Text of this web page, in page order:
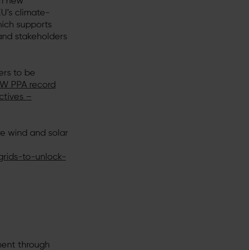
climate-
supports
stakeholders
to be
PPA record
–
wind and solar
to-unlock-
through